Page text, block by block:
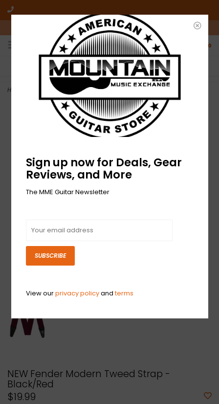
10am-6pm Mon-Friday / 10am-5pm Saturday ET
0
FREE SHIPPING
On all orders over $50
NO HASSLE RETURNS
Who has time for hassle?
Home NEW Fender Modern Tweed Strap - Black/Red
NEW Fender Modern Tweed Strap -
Black/Red
$19.99
Sign up now for Deals, Gear
Reviews, and More
The MME Guitar Newsletter
SUBSCRIBE
View ourprivacy policyandterms